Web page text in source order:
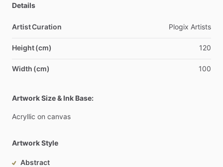
Details
Artist Curation Plogix Artists
Height (cm) 120
Width (cm) 100
Artwork Size & Ink Base:
Acryllic on canvas
Artwork Style
Abstract